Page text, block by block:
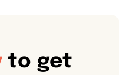
to get